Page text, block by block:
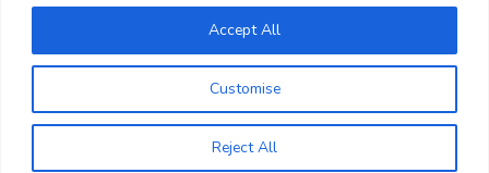
Customise
Reject All
Accept All
at checkout.